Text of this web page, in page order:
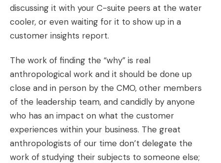
discussing it with your C-suite peers at the water
cooler, or even waiting for it to show up in a
customer insights report.
The work of finding the “why” is real
anthropological work and it should be done up
close and in person by the CMO, other members
of the leadership team, and candidly by anyone
who has an impact on what the customer
experiences within your business. The great
anthropologists of our time don’t delegate the
work of studying their subjects to someone else;